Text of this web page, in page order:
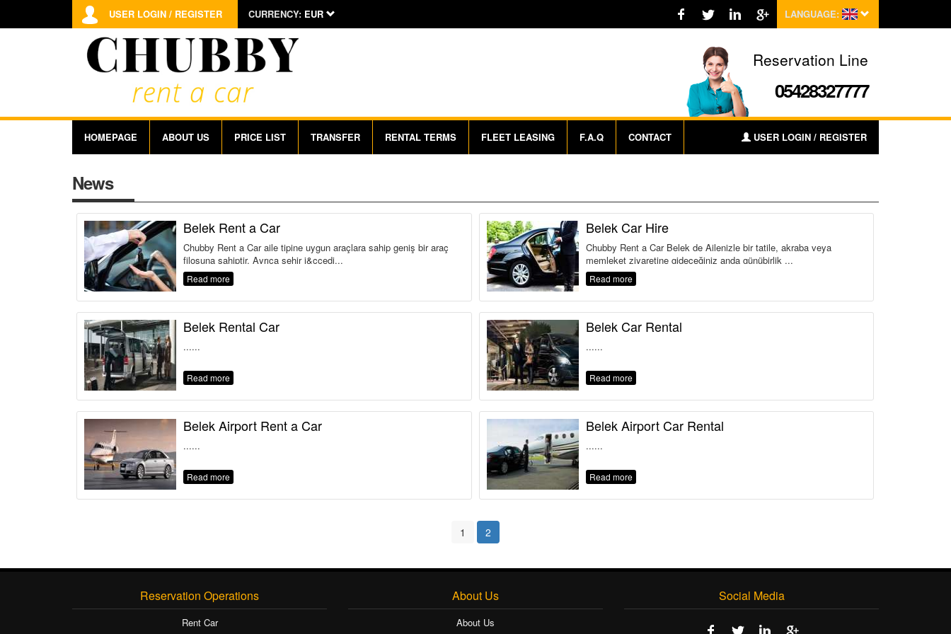
USER LOGIN / REGISTER CURRENCY: EUR LANGUAGE:
Reservation Line
05428327777
HOMEPAGE ABOUT US PRICE LIST TRANSFER RENTAL TERMS FLEET LEASING F.A.Q CONTACT USER LOGIN / REGISTER
News
Belek Rent a Car
Chubby Rent a Car aile tipine uygun araçlara sahip geniş bir araç
filosuna sahiptir. Ayrıca şehir i&ccedi...
Read more
Belek Car Hire
Chubby Rent a Car Belek de Ailenizle bir tatile, akraba veya
memleket ziyaretine gideceğiniz anda günübirlik ...
Read more
Belek Rental Car
......
Read more
Belek Car Rental
......
Read more
Belek Airport Rent a Car
......
Read more
Belek Airport Car Rental
......
Read more
1 2
Reservation Operations
Rent Car
About Us
About Us
Social Media